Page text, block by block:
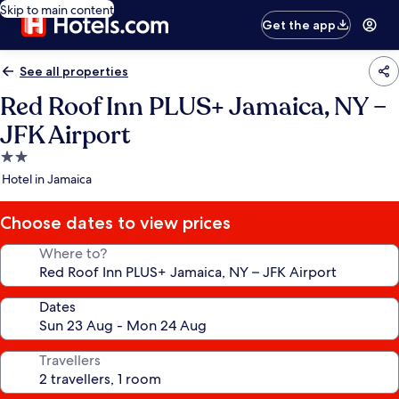
Skip to main content
Get the app
See all properties
Red Roof Inn PLUS+ Jamaica, NY –
JFK Airport
2.0
star
Hotel in Jamaica
Choose dates to view prices
Where to?
Dates
Travellers